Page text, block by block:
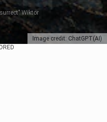
Image credit: ChatGPT(AI)
Wiktor